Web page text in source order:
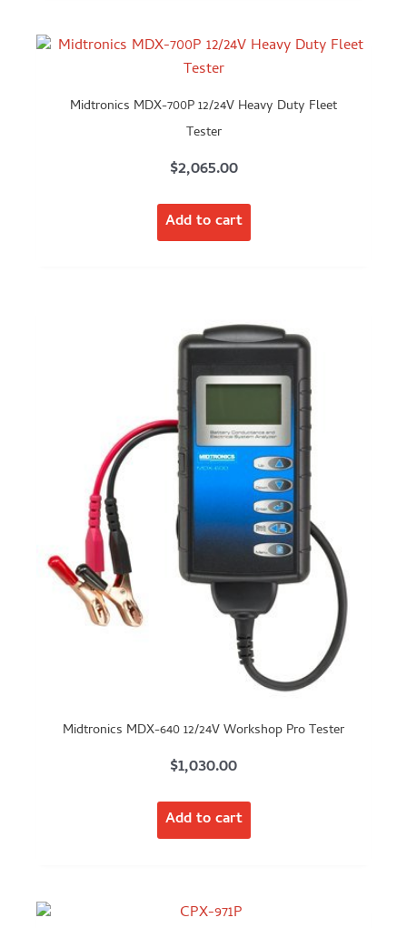
Midtronics MDX-700P 12/24V Heavy Duty Fleet
Tester
$2,065.00
Add to cart
Midtronics MDX-640 12/24V Workshop Pro Tester
$1,030.00
Add to cart